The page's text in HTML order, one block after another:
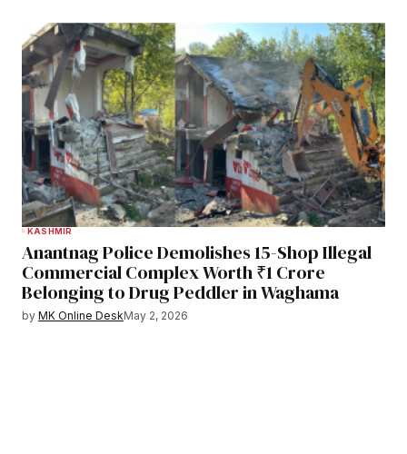
KASHMIR
Anantnag Police Demolishes 15-Shop Illegal
Commercial Complex Worth ₹1 Crore
Belonging to Drug Peddler in Waghama
by MK Online DeskMay 2, 2026